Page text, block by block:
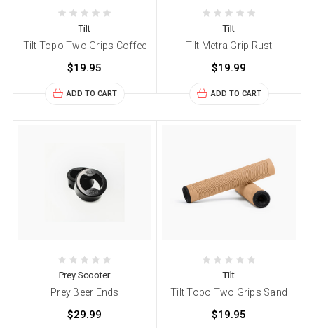
Tilt
Tilt Topo Two Grips Coffee
$19.95
ADD TO CART
Tilt
Tilt Metra Grip Rust
$19.99
ADD TO CART
Prey Scooter
Prey Beer Ends
$29.99
Tilt
Tilt Topo Two Grips Sand
$19.95